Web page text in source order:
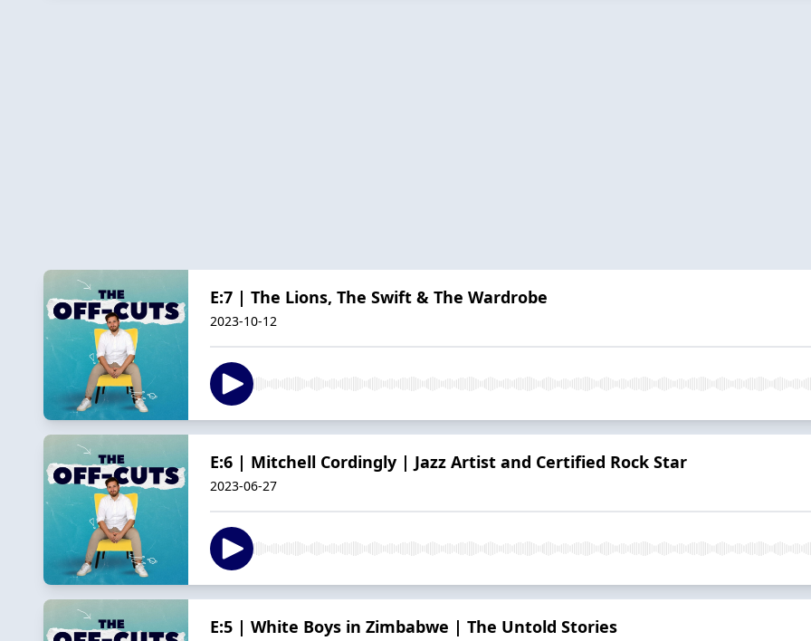
E:7 | The Lions, The Swift & The Wardrobe
2023-10-12
E:6 | Mitchell Cordingly | Jazz Artist and Certified Rock Star
2023-06-27
E:5 | White Boys in Zimbabwe | The Untold Stories